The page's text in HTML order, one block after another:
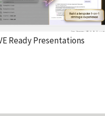
Ready Presentations